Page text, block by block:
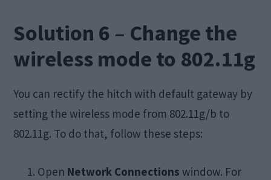
Solution 6 – Change the
wireless mode to 802.11g
You can rectify the hitch with default gateway by
setting the wireless mode from 802.11g/b to
802.11g. To do that, follow these steps:
Open Network Connections window. For